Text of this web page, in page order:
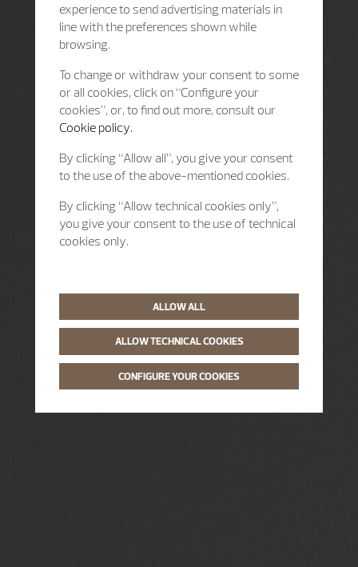
experience to send advertising materials in
line with the preferences shown while
browsing.
To change or withdraw your consent to some
or all cookies, click on “Configure your
cookies”, or, to find out more, consult our
Cookie policy.
By clicking “Allow all”, you give your consent
to the use of the above-mentioned cookies.
By clicking “Allow technical cookies only”,
you give your consent to the use of technical
cookies only.
ALLOW ALL
ALLOW TECHNICAL COOKIES
CONFIGURE YOUR COOKIES